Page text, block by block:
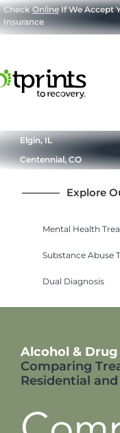
CheckOnlineIf We Accept
Insurance
Elgin, IL
Centennial, CO
Explore
Mental Health
Substance Abuse
Dual Diagnosis
Alcohol &
Comparing
Residential